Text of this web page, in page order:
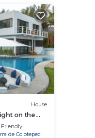
House
on the
Friendly
de Colotepec